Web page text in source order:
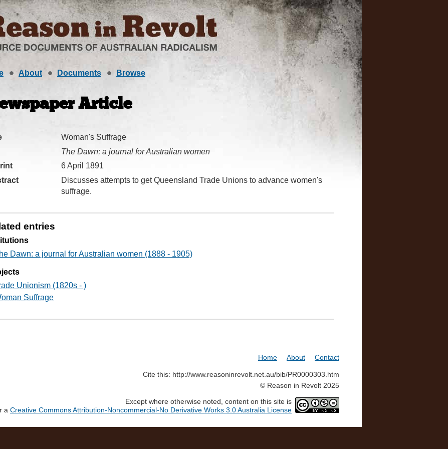
About Documents Browse
Article
Woman's Suffrage
The Dawn; a journal for Australian women
6 April 1891
Discusses attempts to get Queensland Trade Unions to advance women's
suffrage.
entries
Dawn: a journal for Australian women (1888 - 1905)
Unionism (1820s - )
Suffrage
Home About Contact
Cite this: http://www.reasoninrevolt.net.au/bib/PR0000303.htm
© Reason in Revolt 2025
Except where otherwise noted, content on this site is
a Creative Commons Attribution-Noncommercial-No Derivative Works 3.0 Australia License